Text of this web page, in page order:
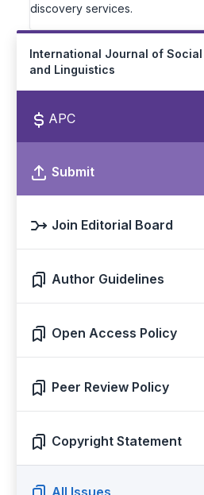
discovery services.
International Journal of
and Linguistics
APC
Submit
Join Editorial Board
Author Guidelines
Open Access Policy
Peer Review Policy
Copyright Statement